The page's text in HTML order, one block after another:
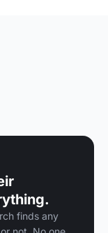
finds any